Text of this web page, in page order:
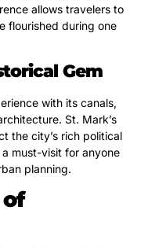
allows travelers to
flourished during one
Gem
with its canals,
St. Mark’s
the city’s rich political
must-visit for anyone
planning.
of